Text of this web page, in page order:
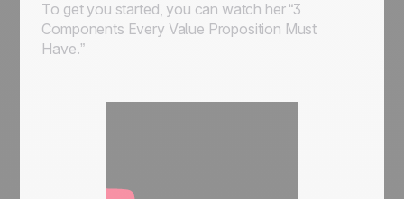
To get you started, you can watch her “3
Components Every Value Proposition Must
Have.”